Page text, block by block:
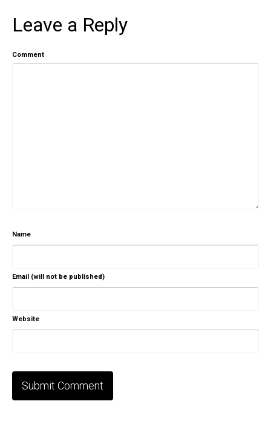
Leave a Reply
Comment
Name
Email (will not be published)
Website